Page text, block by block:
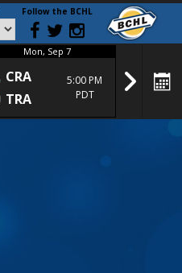
Follow the BCHL
Mon, Sep 7
CRA
TRA
5:00 PM
PDT
SPC